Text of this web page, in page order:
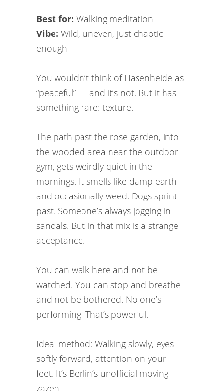
Best for: Walking meditation
Vibe: Wild, uneven, just chaotic
enough
You wouldn’t think of Hasenheide as
“peaceful” — and it’s not. But it has
something rare: texture.
The path past the rose garden, into
the wooded area near the outdoor
gym, gets weirdly quiet in the
mornings. It smells like damp earth
and occasionally weed. Dogs sprint
past. Someone’s always jogging in
sandals. But in that mix is a strange
acceptance.
You can walk here and not be
watched. You can stop and breathe
and not be bothered. No one’s
performing. That’s powerful.
Ideal method: Walking slowly, eyes
softly forward, attention on your
feet. It’s Berlin’s unofficial moving
zazen.